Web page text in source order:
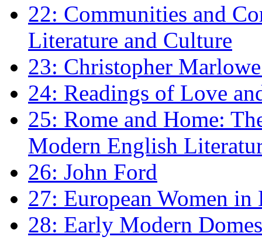
22: Communities and
Literature and Culture
23: Christopher
24: Readings of Love
25: Rome and Home:
Modern English
26: John Ford
27: European Women
28: Early Modern